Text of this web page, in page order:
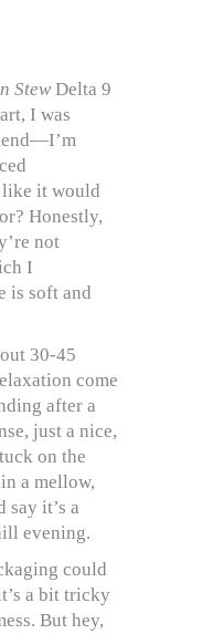
Stew Delta 9
I was
like it would
Honestly,
not
I
is soft and
30-45
come
after a
just a nice,
on the
a mellow,
say it’s a
evening.
could
a bit tricky
But hey,